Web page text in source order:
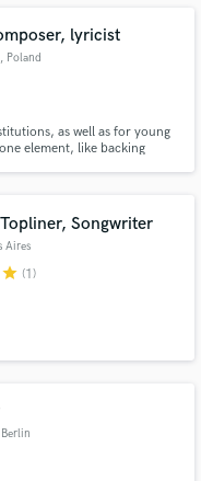
com
lyricist
, Poland
as well as for young
element, like backing
Songwriter
Aires
star (1)
Berlin
project details
and budgets